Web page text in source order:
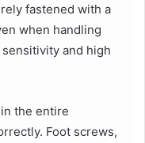
fastened with a
when handling
and high
the entire
Foot screws,